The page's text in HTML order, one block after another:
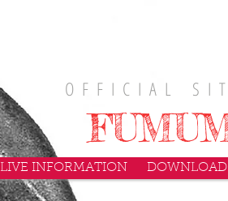
O F F I C I A L S I T
LIVE INFORMATION DOWNLOAD